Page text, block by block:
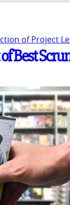
of Project
Best